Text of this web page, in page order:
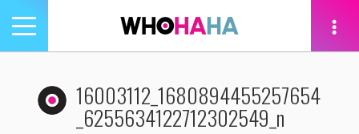
Toggle
navigation
16003112_1680894455257654
_6255634122712302549_n